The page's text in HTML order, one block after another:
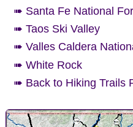
➠ Santa Fe National
➠ Taos Ski Valley
➠ Valles Caldera
➠ White Rock
➠ Back to Hiking Trails